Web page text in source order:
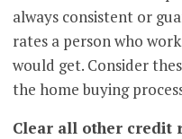
always consistent or
rates a person who
would get. Consider
the home buying
Clear all other credit